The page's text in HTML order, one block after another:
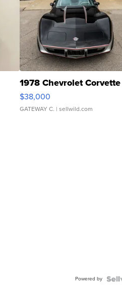
1978 Chevrolet Corvette
$38,000
GATEWAY C. | sellwild.com
Powered by